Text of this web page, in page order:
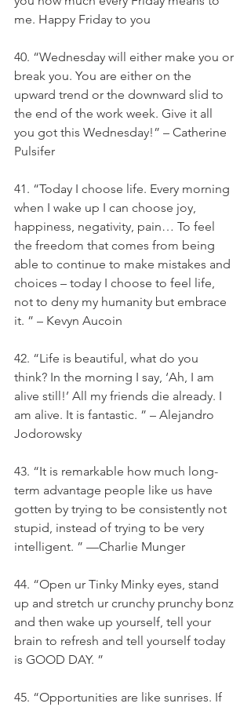
me. Happy Friday to you
40. “Wednesday will either make you or
break you. You are either on the
upward trend or the downward slid to
the end of the work week. Give it all
you got this Wednesday!” – Catherine
Pulsifer
41. “Today I choose life. Every morning
when I wake up I can choose joy,
happiness, negativity, pain… To feel
the freedom that comes from being
able to continue to make mistakes and
choices – today I choose to feel life,
not to deny my humanity but embrace
it. ” – Kevyn Aucoin
42. “Life is beautiful, what do you
think? In the morning I say, ‘Ah, I am
alive still!’ All my friends die already. I
am alive. It is fantastic. ” – Alejandro
Jodorowsky
43. “It is remarkable how much long-
term advantage people like us have
gotten by trying to be consistently not
stupid, instead of trying to be very
intelligent. ” —Charlie Munger
44. “Open ur Tinky Minky eyes, stand
up and stretch ur crunchy prunchy bonz
and then wake up yourself, tell your
brain to refresh and tell yourself today
is GOOD DAY. ”
45. “Opportunities are like sunrises. If